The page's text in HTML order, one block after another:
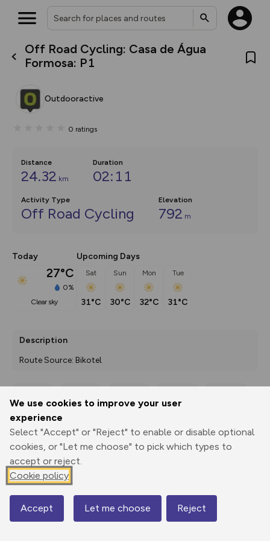
We use cookies to improve your user
experience
Select "Accept" or "Reject" to enable or disable optional
cookies, or "Let me choose" to pick which types to
accept or reject.
Cookie policy
Accept Let me choose Reject
Off Road Cycling: Casa de Água
Formosa: P1
Outdooractive
0 ratings
Distance
24.32 km
Duration
02:11
Activity Type
Off Road Cycling
Elevation
792 m
Today
27°C
0%
clear sky
Upcoming Days
Sat
31°C
Sun
30°C
Mon
32°C
Tue
31°C
Description
Route Source: Bikotel
Print
3D Fly-
Elevation
228 m
Map
What’s new:
house basemap and US map
you view your content on the